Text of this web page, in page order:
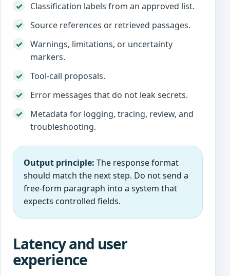
Classification labels from an approved list.
Source references or retrieved passages.
Warnings, limitations, or uncertainty
markers.
Tool-call proposals.
Error messages that do not leak secrets.
Metadata for logging, tracing, review, and
troubleshooting.
Output principle: The response format
should match the next step. Do not send a
free-form paragraph into a system that
expects controlled fields.
Latency and user
experience